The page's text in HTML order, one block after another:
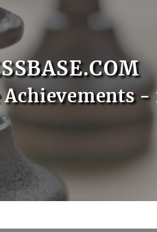
Achievements